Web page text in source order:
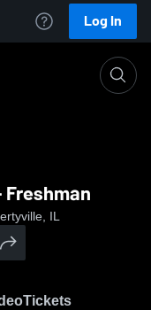
Log In
IL
Tickets